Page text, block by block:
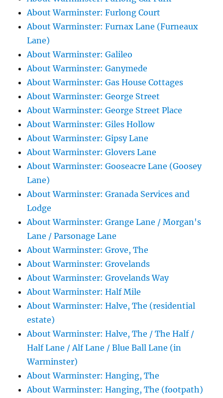
About Warminster: Furlong Court
About Warminster: Furnax Lane (Furneaux
Lane)
About Warminster: Galileo
About Warminster: Ganymede
About Warminster: Gas House Cottages
About Warminster: George Street
About Warminster: George Street Place
About Warminster: Giles Hollow
About Warminster: Gipsy Lane
About Warminster: Glovers Lane
About Warminster: Gooseacre Lane (Goosey
Lane)
About Warminster: Granada Services and
Lodge
About Warminster: Grange Lane / Morgan's
Lane / Parsonage Lane
About Warminster: Grove, The
About Warminster: Grovelands
About Warminster: Grovelands Way
About Warminster: Half Mile
About Warminster: Halve, The (residential
estate)
About Warminster: Halve, The / The Half /
Half Lane / Alf Lane / Blue Ball Lane (in
Warminster)
About Warminster: Hanging, The
About Warminster: Hanging, The (footpath)